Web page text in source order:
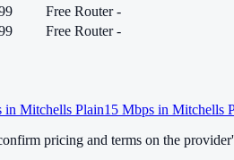
Free Router -
Free Router -
in Mitchells Plain15 Mbps in Mitchells
pricing and terms on the